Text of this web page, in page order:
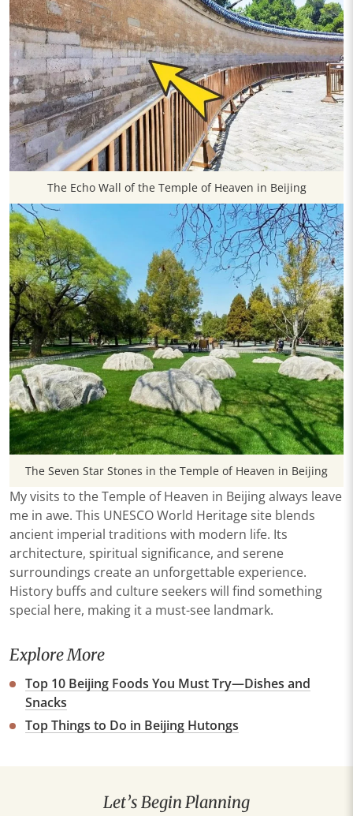
The Echo Wall of the Temple of Heaven in Beijing
The Seven Star Stones in the Temple of Heaven in Beijing
My visits to the Temple of Heaven in Beijing always leave
me in awe. This UNESCO World Heritage site blends
ancient imperial traditions with modern life. Its
architecture, spiritual significance, and serene
surroundings create an unforgettable experience.
History buffs and culture seekers will find something
special here, making it a must-see landmark.
Explore More
Top 10 Beijing Foods You Must Try—Dishes and
Snacks
Top Things to Do in Beijing Hutongs
Let’s Begin Planning